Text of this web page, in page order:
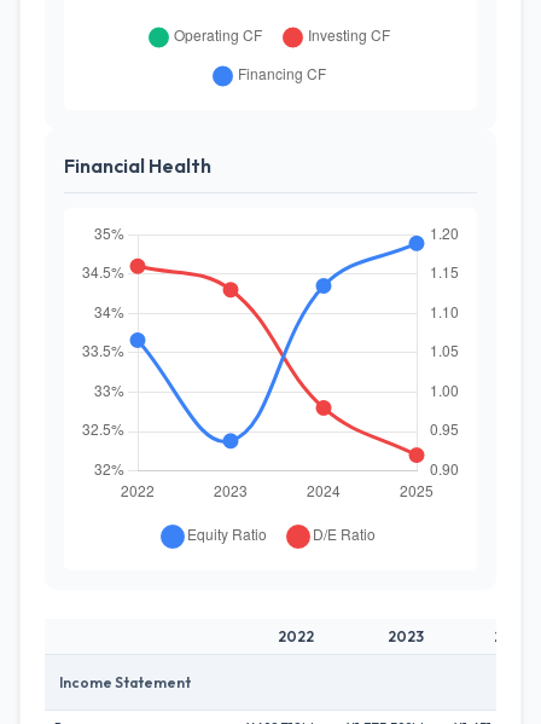
Financial Health
2022 2023 2024
Income Statement